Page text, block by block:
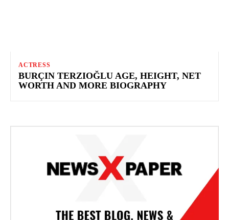
ACTRESS
BURÇIN TERZIOĞLU AGE, HEIGHT, NET
WORTH AND MORE BIOGRAPHY